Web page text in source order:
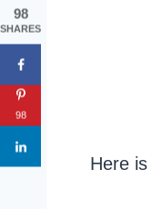
Here
98
SHARES
98